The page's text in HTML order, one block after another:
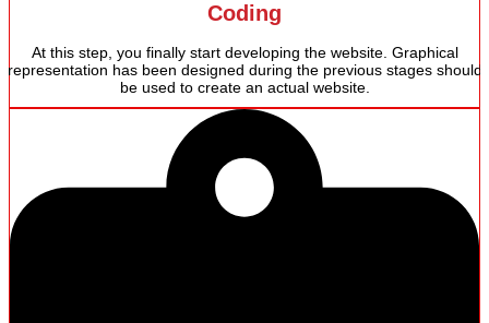
Coding
At this step, you finally start developing the website. Graphical
representation has been designed during the previous stages should
be used to create an actual website.